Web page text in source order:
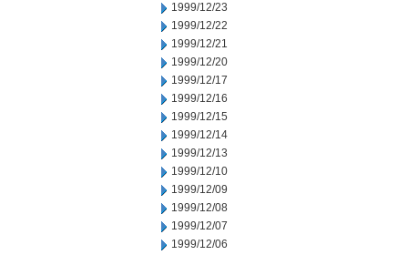
1999/12/23
1999/12/22
1999/12/21
1999/12/20
1999/12/17
1999/12/16
1999/12/15
1999/12/14
1999/12/13
1999/12/10
1999/12/09
1999/12/08
1999/12/07
1999/12/06